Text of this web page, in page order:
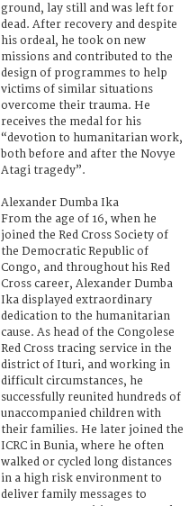
ground, lay still and was left for
dead. After recovery and despite
his ordeal, he took on new
missions and contributed to the
design of programmes to help
victims of similar situations
overcome their trauma. He
receives the medal for his
“devotion to humanitarian work,
both before and after the Novye
Atagi tragedy”.
Alexander Dumba Ika
From the age of 16, when he
joined the Red Cross Society of
the Democratic Republic of
Congo, and throughout his Red
Cross career, Alexander Dumba
Ika displayed extraordinary
dedication to the humanitarian
cause. As head of the Congolese
Red Cross tracing service in the
district of Ituri, and working in
difficult circumstances, he
successfully reunited hundreds of
unaccompanied children with
their families. He later joined the
ICRC in Bunia, where he often
walked or cycled long distances
in a high risk environment to
deliver family messages to